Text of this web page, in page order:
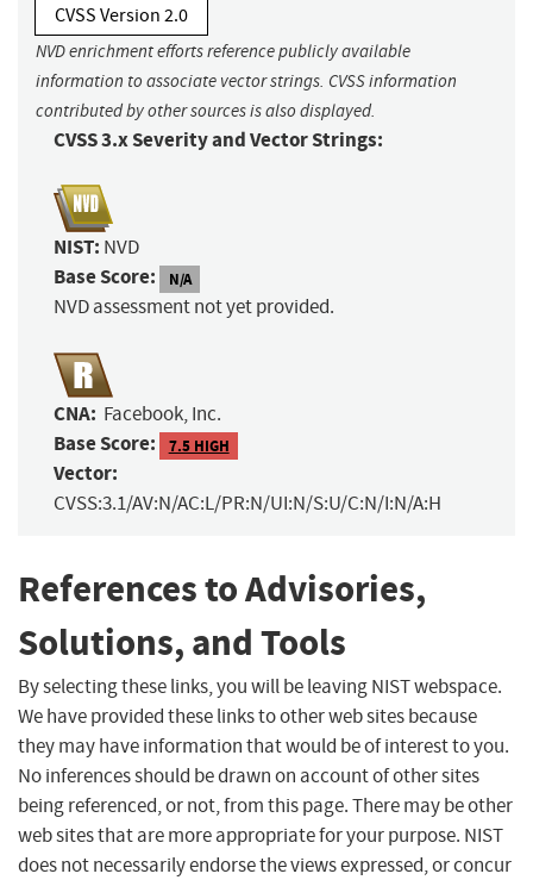
CVSS Version 2.0
NVD enrichment efforts reference publicly available
information to associate vector strings. CVSS information
contributed by other sources is also displayed.
CVSS 3.x Severity and Vector Strings:
NIST: NVD
Base Score: N/A
NVD assessment not yet provided.
CNA: Facebook, Inc.
Base Score: 7.5 HIGH
Vector:
CVSS:3.1/AV:N/AC:L/PR:N/UI:N/S:U/C:N/I:N/A:H
References to Advisories,
Solutions, and Tools
By selecting these links, you will be leaving NIST webspace.
We have provided these links to other web sites because
they may have information that would be of interest to you.
No inferences should be drawn on account of other sites
being referenced, or not, from this page. There may be other
web sites that are more appropriate for your purpose. NIST
does not necessarily endorse the views expressed, or concur